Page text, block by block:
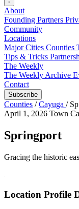
About
Founding Partners
Community
Locations
Major Cities Counties
Tips & Tricks
The Weekly
The Weekly Archive
Contact
Subscribe
Counties / Cayuga /
April 1, 2026 Town
Springport
Gracing the historic
Location Profile